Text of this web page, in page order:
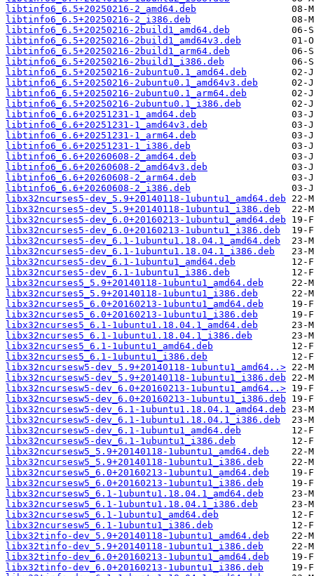
libtinfo6_6.5+20250216-2_amd64.deb
libtinfo6_6.5+20250216-2_i386.deb
libtinfo6_6.5+20250216-2build1_amd64.deb
libtinfo6_6.5+20250216-2build1_amd64v3.deb
libtinfo6_6.5+20250216-2build1_arm64.deb
libtinfo6_6.5+20250216-2build1_i386.deb
libtinfo6_6.5+20250216-2ubuntu0.1_amd64.deb
libtinfo6_6.5+20250216-2ubuntu0.1_amd64v3.deb
libtinfo6_6.5+20250216-2ubuntu0.1_arm64.deb
libtinfo6_6.5+20250216-2ubuntu0.1_i386.deb
libtinfo6_6.6+20251231-1_amd64.deb
libtinfo6_6.6+20251231-1_amd64v3.deb
libtinfo6_6.6+20251231-1_arm64.deb
libtinfo6_6.6+20251231-1_i386.deb
libtinfo6_6.6+20260608-2_amd64.deb
libtinfo6_6.6+20260608-2_amd64v3.deb
libtinfo6_6.6+20260608-2_arm64.deb
libtinfo6_6.6+20260608-2_i386.deb
libx32ncurses5-dev_5.9+20140118-1ubuntu1_amd64.deb
libx32ncurses5-dev_5.9+20140118-1ubuntu1_i386.deb
libx32ncurses5-dev_6.0+20160213-1ubuntu1_amd64.deb
libx32ncurses5-dev_6.0+20160213-1ubuntu1_i386.deb
libx32ncurses5-dev_6.1-1ubuntu1.18.04.1_amd64.deb
libx32ncurses5-dev_6.1-1ubuntu1.18.04.1_i386.deb
libx32ncurses5-dev_6.1-1ubuntu1_amd64.deb
libx32ncurses5-dev_6.1-1ubuntu1_i386.deb
libx32ncurses5_5.9+20140118-1ubuntu1_amd64.deb
libx32ncurses5_5.9+20140118-1ubuntu1_i386.deb
libx32ncurses5_6.0+20160213-1ubuntu1_amd64.deb
libx32ncurses5_6.0+20160213-1ubuntu1_i386.deb
libx32ncurses5_6.1-1ubuntu1.18.04.1_amd64.deb
libx32ncurses5_6.1-1ubuntu1.18.04.1_i386.deb
libx32ncurses5_6.1-1ubuntu1_amd64.deb
libx32ncurses5_6.1-1ubuntu1_i386.deb
libx32ncursesw5-dev_5.9+20140118-1ubuntu1_amd64..>
libx32ncursesw5-dev_5.9+20140118-1ubuntu1_i386.deb
libx32ncursesw5-dev_6.0+20160213-1ubuntu1_amd64..>
libx32ncursesw5-dev_6.0+20160213-1ubuntu1_i386.deb
libx32ncursesw5-dev_6.1-1ubuntu1.18.04.1_amd64.deb
libx32ncursesw5-dev_6.1-1ubuntu1.18.04.1_i386.deb
libx32ncursesw5-dev_6.1-1ubuntu1_amd64.deb
libx32ncursesw5-dev_6.1-1ubuntu1_i386.deb
libx32ncursesw5_5.9+20140118-1ubuntu1_amd64.deb
libx32ncursesw5_5.9+20140118-1ubuntu1_i386.deb
libx32ncursesw5_6.0+20160213-1ubuntu1_amd64.deb
libx32ncursesw5_6.0+20160213-1ubuntu1_i386.deb
libx32ncursesw5_6.1-1ubuntu1.18.04.1_amd64.deb
libx32ncursesw5_6.1-1ubuntu1.18.04.1_i386.deb
libx32ncursesw5_6.1-1ubuntu1_amd64.deb
libx32ncursesw5_6.1-1ubuntu1_i386.deb
libx32tinfo-dev_5.9+20140118-1ubuntu1_amd64.deb
libx32tinfo-dev_5.9+20140118-1ubuntu1_i386.deb
libx32tinfo-dev_6.0+20160213-1ubuntu1_amd64.deb
libx32tinfo-dev_6.0+20160213-1ubuntu1_i386.deb